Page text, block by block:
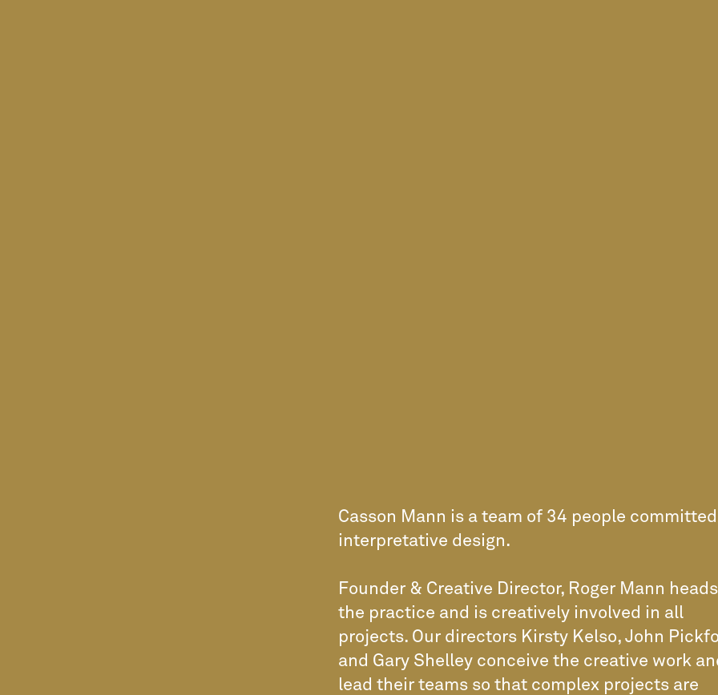
Casson Mann is a team of 34 people
interpretative design.
Founder & Creative Director, Roger Mann heads
the practice and is creatively involved in all
projects. Our directors Kirsty Kelso, John
and Gary Shelley conceive the creative work
lead their teams so that complex projects are